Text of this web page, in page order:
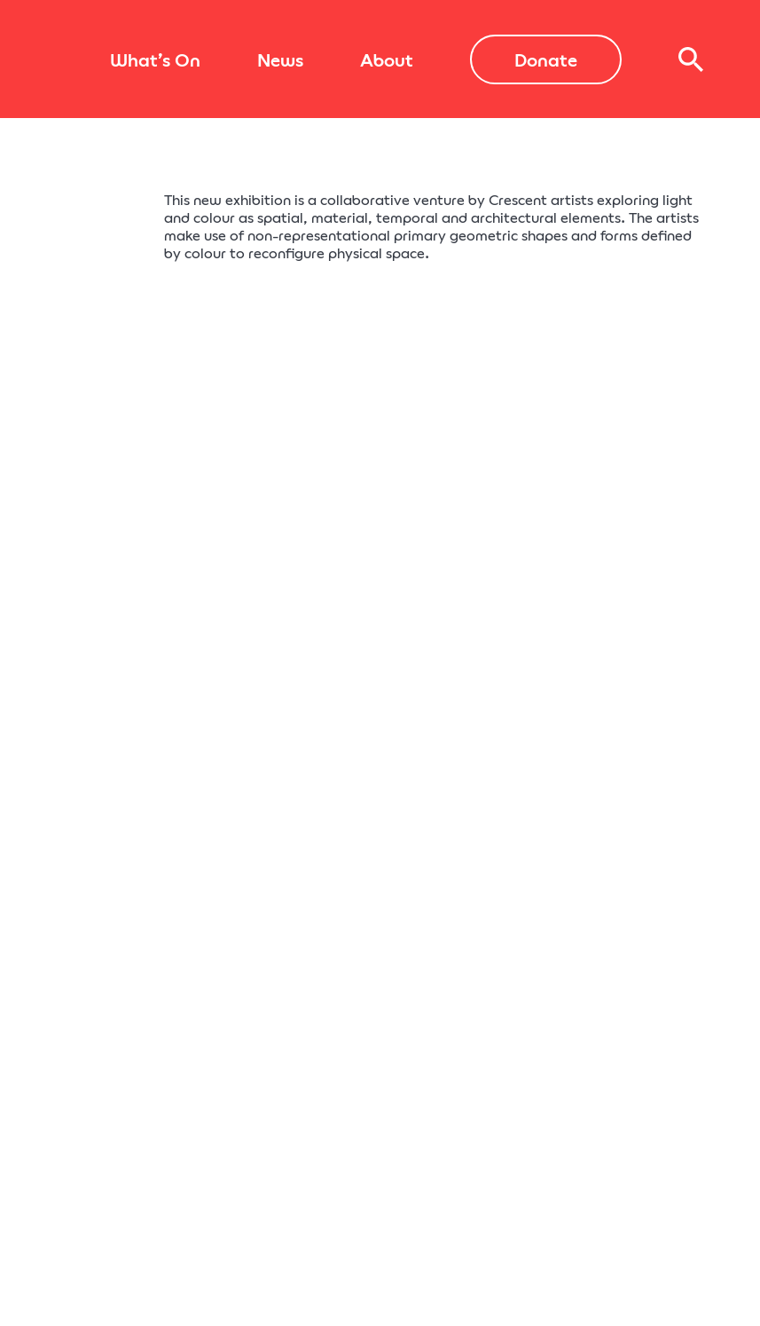
What’s On News About Donate
This new exhibition is a collaborative venture by Crescent artists exploring light
and colour as spatial, material, temporal and architectural elements. The artists
make use of non-representational primary geometric shapes and forms defined
by colour to reconfigure physical space.